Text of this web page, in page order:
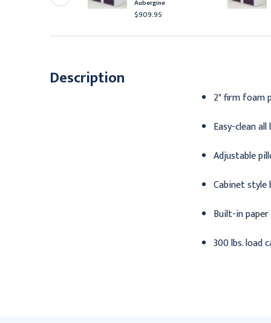
Aubergine
$909.95
Description
2" firm foam
Easy-clean
Adjustable
Cabinet style
Built-in
300 lbs. load